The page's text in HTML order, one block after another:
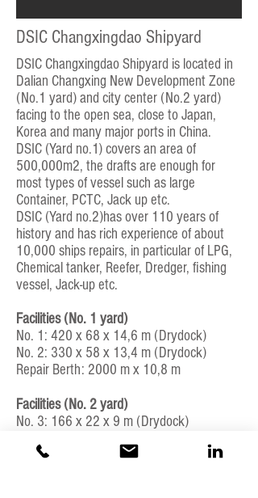
DSIC Changxingdao Shipyard
DSIC Changxingdao Shipyard is located in
Dalian Changxing New Development Zone
(No.1 yard) and city center (No.2 yard)
facing to the open sea, close to Japan,
Korea and many major ports in China.
DSIC (Yard no.1) covers an area of
500,000m2, the drafts are enough for
most types of vessel such as large
Container, PCTC, Jack up etc.
DSIC (Yard no.2)has over 110 years of
history and has rich experience of about
10,000 ships repairs, in particular of LPG,
Chemical tanker, Reefer, Dredger, fishing
vessel, Jack-up etc.
Facilities (No. 1 yard)
No. 1: 420 x 68 x 14,6 m (Drydock)
No. 2: 330 x 58 x 13,4 m (Drydock)
Repair Berth: 2000 m x 10,8 m
Facilities (No. 2 yard)
No. 3: 166 x 22 x 9 m (Drydock)
Repair berth: 150 x 10 m